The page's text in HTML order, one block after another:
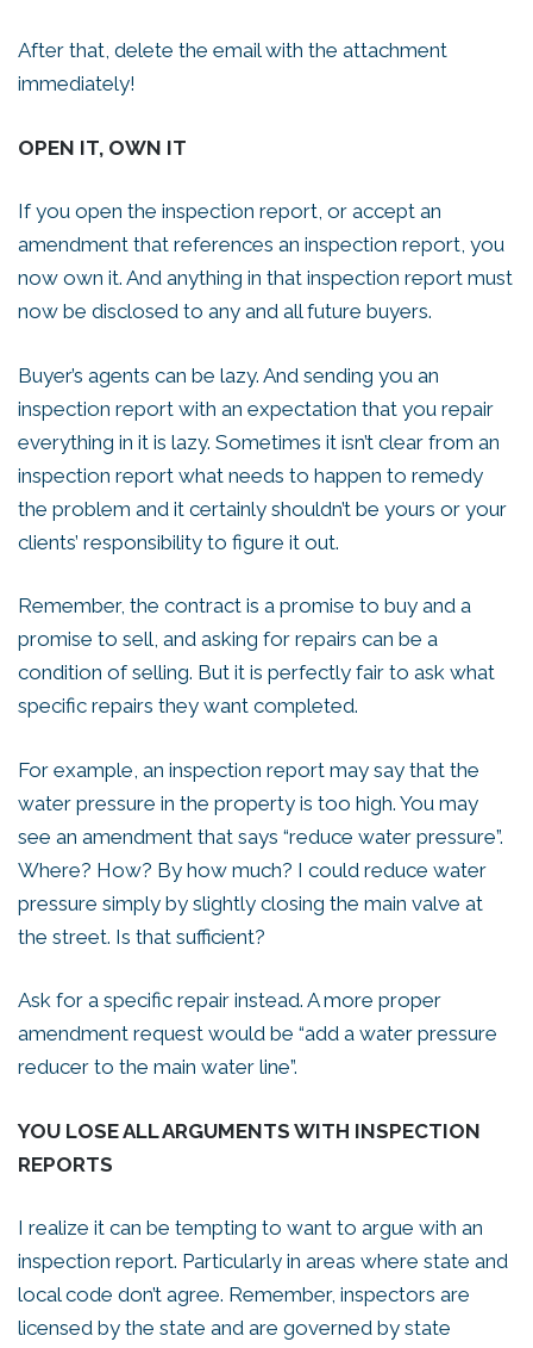
After that, delete the email with the attachment
immediately!
OPEN IT, OWN IT
If you open the inspection report, or accept an
amendment that references an inspection report, you
now own it. And anything in that inspection report must
now be disclosed to any and all future buyers.
Buyer’s agents can be lazy. And sending you an
inspection report with an expectation that you repair
everything in it is lazy. Sometimes it isn’t clear from an
inspection report what needs to happen to remedy
the problem and it certainly shouldn’t be yours or your
clients’ responsibility to figure it out.
Remember, the contract is a promise to buy and a
promise to sell, and asking for repairs can be a
condition of selling. But it is perfectly fair to ask what
specific repairs they want completed.
For example, an inspection report may say that the
water pressure in the property is too high. You may
see an amendment that says “reduce water pressure”.
Where? How? By how much? I could reduce water
pressure simply by slightly closing the main valve at
the street. Is that sufficient?
Ask for a specific repair instead. A more proper
amendment request would be “add a water pressure
reducer to the main water line”.
YOU LOSE ALL ARGUMENTS WITH INSPECTION
REPORTS
I realize it can be tempting to want to argue with an
inspection report. Particularly in areas where state and
local code don’t agree. Remember, inspectors are
licensed by the state and are governed by state